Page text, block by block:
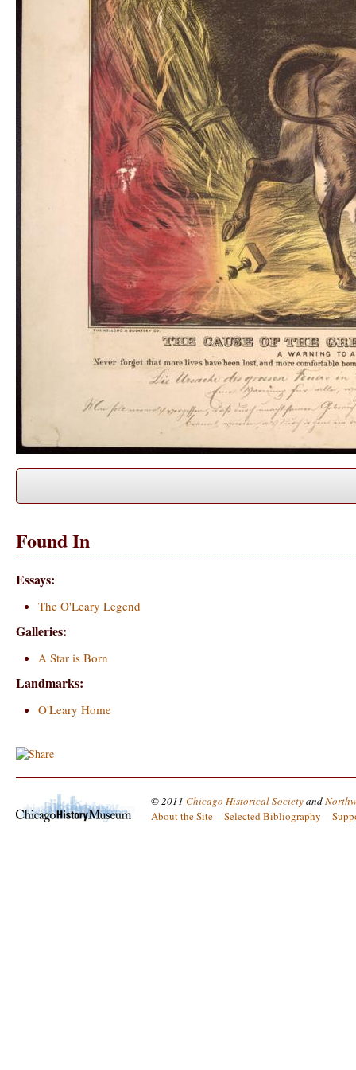
Found In
Essays:
The O'Leary Legend
Galleries:
A Star is Born
Landmarks:
O'Leary Home
© 2011 Chicago Historical Societyand
About the Site
Selected Bibliography